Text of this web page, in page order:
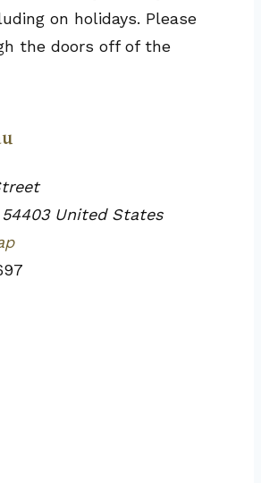
on holidays. Please
the doors off of the
54403 United States